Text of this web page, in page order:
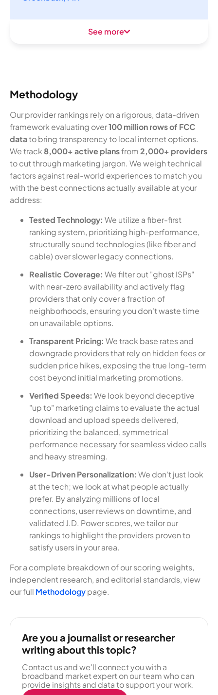
See more
Methodology
Our provider rankings rely on a rigorous, data-driven
framework evaluating over100 million rows of FCC
datato bring transparency to local internet options.
We track 8,000+ active plansfrom2,000+ providers
to cut through marketing jargon. We weigh technical
factors against real-world experiences to match you
with the best connections actually available at your
address:
Tested Technology: We utilize a fiber-first
ranking system, prioritizing high-performance,
structurally sound technologies (like fiber and
cable) over slower legacy connections.
Realistic Coverage: We filter out "ghost ISPs"
with near-zero availability and actively flag
providers that only cover a fraction of
neighborhoods, ensuring you don't waste time
on unavailable options.
Transparent Pricing: We track base rates and
downgrade providers that rely on hidden fees or
sudden price hikes, exposing the true long-term
cost beyond initial marketing promotions.
Verified Speeds: We look beyond deceptive
"up to" marketing claims to evaluate the actual
download and upload speeds delivered,
prioritizing the balanced, symmetrical
performance necessary for seamless video calls
and heavy streaming.
User-Driven Personalization: We don't just look
at the tech; we look at what people actually
prefer. By analyzing millions of local
connections, user reviews on downtime, and
validated J.D. Power scores, we tailor our
rankings to highlight the providers proven to
satisfy users in your area.
For a complete breakdown of our scoring weights,
independent research, and editorial standards, view
our full Methodologypage.
Are you a journalist or researcher
writing about this topic?
Contact us and we'll connect you with a
broadband market expert on our team who can
provide insights and data to support your work.